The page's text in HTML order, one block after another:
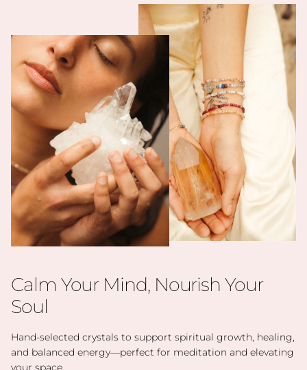
Calm Your Mind, Nourish Your
Soul
Hand-selected crystals to support spiritual growth, healing,
and balanced energy—perfect for meditation and elevating
your space.